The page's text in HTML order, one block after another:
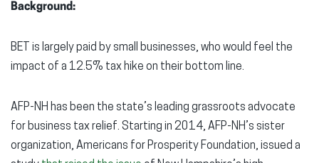
Background:
BET is largely paid by small businesses, who would feel the
impact of a 12.5% tax hike on their bottom line.
AFP-NH has been the state’s leading grassroots advocate
for business tax relief. Starting in 2014, AFP-NH’s sister
organization, Americans for Prosperity Foundation, issued a